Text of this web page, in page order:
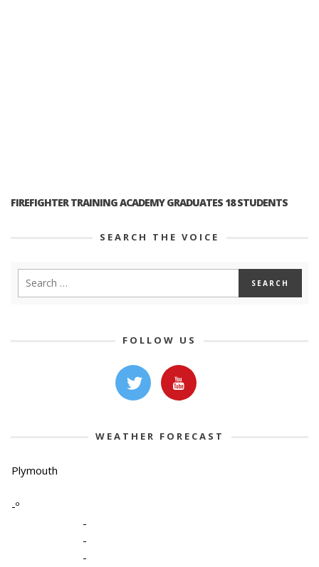
FIREFIGHTER TRAINING ACADEMY GRADUATES 18 STUDENTS
SEARCH THE VOICE
FOLLOW US
WEATHER FORECAST
Plymouth
-º
-
-
-